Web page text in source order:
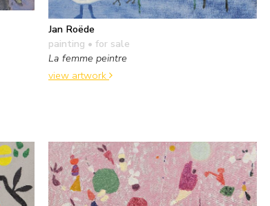
Jan Roëde
painting • for sale
La femme peintre
view artwork